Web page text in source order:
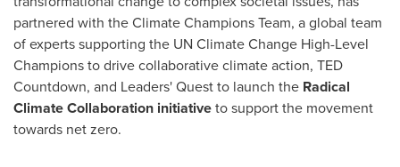
partnered with the Climate Champions Team, a global team
of experts supporting the UN Climate Change High-Level
Champions to drive collaborative climate action, TED
Countdown, and Leaders' Quest to launch the Radical
Climate Collaboration initiativeto support the movement
towards net zero.